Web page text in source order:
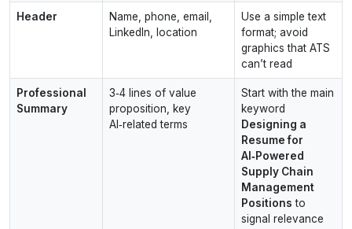
Header
Name, phone, email,
LinkedIn, location
Use a simple text
format; avoid
graphics that ATS
can’t read
Professional
Summary
3‑4 lines of value
proposition, key
AI‑related terms
Start with the main
keyword
Designing a
Resume for
AI‑Powered
Supply Chain
Management
Positions to
signal relevance